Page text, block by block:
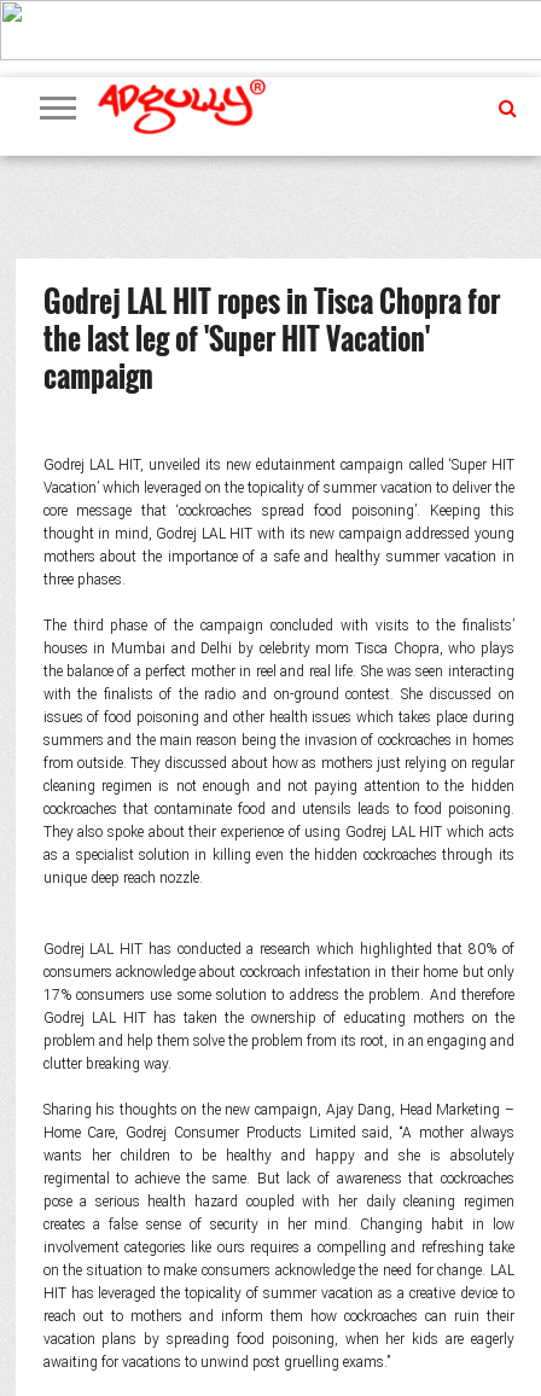
ADVERTISING
MARKETING
MEDIA
PR
EXCLUSIVES
EVENTS
UPCOMING
EVENTS
INTERNATIONAL
OUR
TEAM
Godrej LAL HIT ropes in Tisca Chopra for
the last leg of 'Super HIT Vacation'
campaign
Godrej LAL HIT, unveiled its new edutainment campaign called ‘Super HIT
Vacation’ which leveraged on the topicality of summer vacation to deliver the
core message that ‘cockroaches spread food poisoning’. Keeping this
thought in mind, Godrej LAL HIT with its new campaign addressed young
mothers about the importance of a safe and healthy summer vacation in
three phases.
The third phase of the campaign concluded with visits to the finalists’
houses in Mumbai and Delhi by celebrity mom Tisca Chopra, who plays
the balance of a perfect mother in reel and real life. She was seen interacting
with the finalists of the radio and on-ground contest. She discussed on
issues of food poisoning and other health issues which takes place during
summers and the main reason being the invasion of cockroaches in homes
from outside. They discussed about how as mothers just relying on regular
cleaning regimen is not enough and not paying attention to the hidden
cockroaches that contaminate food and utensils leads to food poisoning.
They also spoke about their experience of using Godrej LAL HIT which acts
as a specialist solution in killing even the hidden cockroaches through its
unique deep reach nozzle.
Godrej LAL HIT has conducted a research which highlighted that 80% of
consumers acknowledge about cockroach infestation in their home but only
17% consumers use some solution to address the problem. And therefore
Godrej LAL HIT has taken the ownership of educating mothers on the
problem and help them solve the problem from its root, in an engaging and
clutter breaking way.
Sharing his thoughts on the new campaign, Ajay Dang, Head Marketing –
Home Care, Godrej Consumer Products Limited said, “A mother always
wants her children to be healthy and happy and she is absolutely
regimental to achieve the same. But lack of awareness that cockroaches
pose a serious health hazard coupled with her daily cleaning regimen
creates a false sense of security in her mind. Changing habit in low
involvement categories like ours requires a compelling and refreshing take
on the situation to make consumers acknowledge the need for change. LAL
HIT has leveraged the topicality of summer vacation as a creative device to
reach out to mothers and inform them how cockroaches can ruin their
vacation plans by spreading food poisoning, when her kids are eagerly
awaiting for vacations to unwind post gruelling exams.”